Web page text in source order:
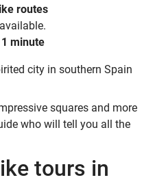
routes
minute
city in southern Spain
squares and more
who will tell you all the
tours in